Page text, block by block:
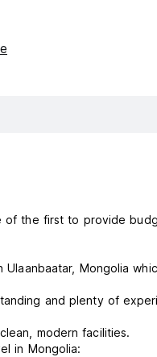
of the first to provide
Mongolia
and plenty of
modern facilities.
in Mongolia: